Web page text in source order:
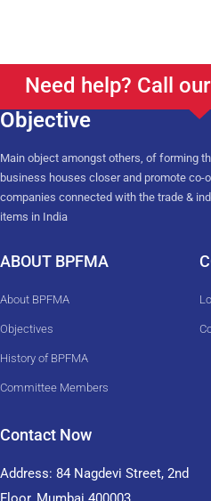
Need help? Call
Objective
Main object amongst others, of forming
business houses closer and promote co-
companies connected with the trade &
items in India
ABOUT BPFMA
About BPFMA
Objectives
History of BPFMA
Committee Members
Contact Now
Address: 84 Nagdevi Street, 2nd